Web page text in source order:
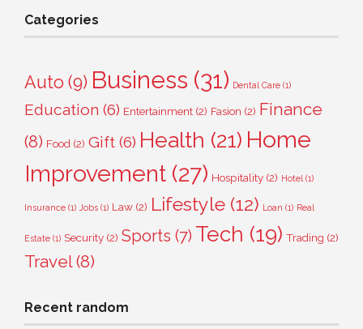
Categories
Auto (9) Business (31) Dental Care (1)
Education (6) Entertainment (2) Fasion (2) Finance
(8) Food (2) Gift (6) Health (21) Home
Improvement (27) Hospitality (2) Hotel (1)
Insurance (1) Jobs (1) Law (2) Lifestyle (12) Loan (1) Real
Estate (1) Security (2) Sports (7) Tech (19) Trading (2)
Travel(8)
Recent random